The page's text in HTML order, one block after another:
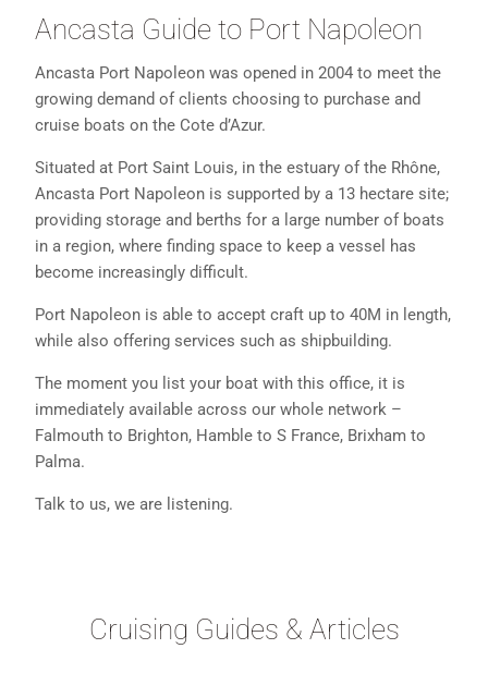
Ancasta Guide to Port Napoleon
Ancasta Port Napoleon was opened in 2004 to meet the
growing demand of clients choosing to purchase and
cruise boats on the Cote d’Azur.
Situated at Port Saint Louis, in the estuary of the Rhône,
Ancasta Port Napoleon is supported by a 13 hectare site;
providing storage and berths for a large number of boats
in a region, where finding space to keep a vessel has
become increasingly difficult.
Port Napoleon is able to accept craft up to 40M in length,
while also offering services such as shipbuilding.
The moment you list your boat with this office, it is
immediately available across our whole network –
Falmouth to Brighton, Hamble to S France, Brixham to
Palma.
Talk to us, we are listening.
Cruising Guides & Articles